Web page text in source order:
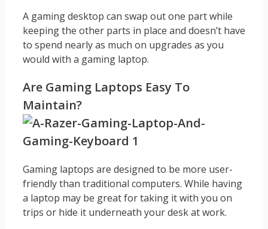
A gaming desktop can swap out one part while
keeping the other parts in place and doesn’t have
to spend nearly as much on upgrades as you
would with a gaming laptop.
Are Gaming Laptops Easy To
Maintain?
Gaming laptops are designed to be more user-
friendly than traditional computers. While having
a laptop may be great for taking it with you on
trips or hide it underneath your desk at work.